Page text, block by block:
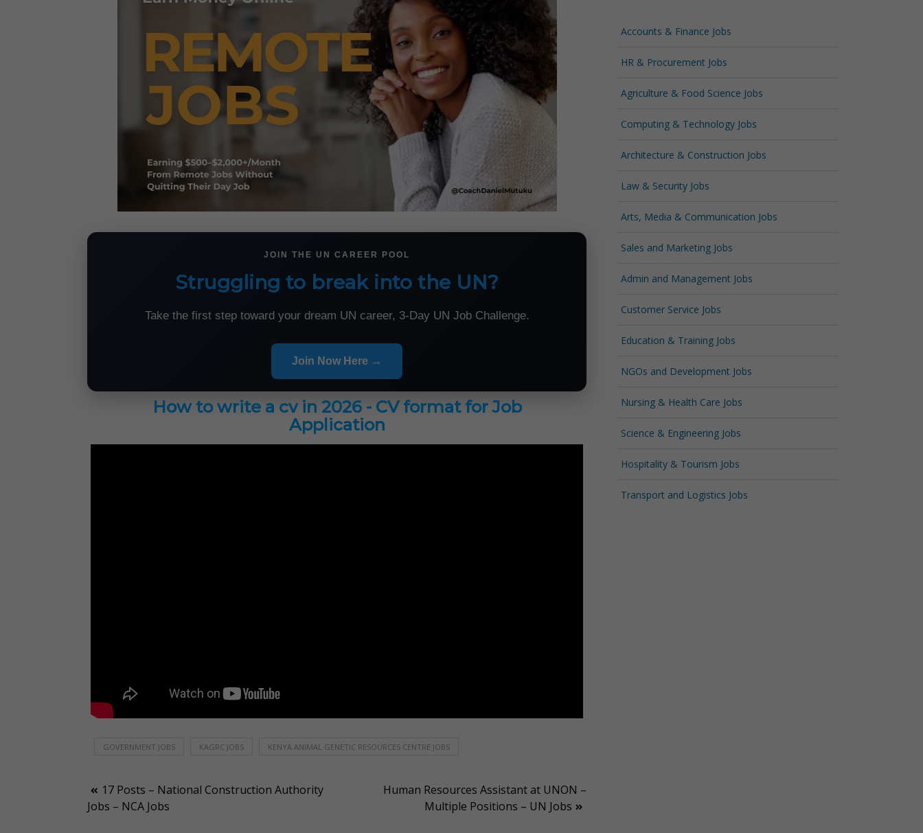
JOIN THE UN CAREER POOL
Struggling to break into the UN?
Take the first step toward your dream UN career, 3-Day UN Job Challenge.
Join Now Here →
How to write a cv in 2026 - CV format for Job
Application
GOVERNMENT JOBS KAGRC JOBS KENYA ANIMAL GENETIC RESOURCES CENTRE JOBS
Post
navigation
17 Posts – National Construction Authority
Jobs – NCA Jobs
Human Resources Assistant at UNON –
Multiple Positions – UN Jobs
Accounts & Finance Jobs
HR & Procurement Jobs
Agriculture & Food Science Jobs
Computing & Technology Jobs
Architecture & Construction Jobs
Law & Security Jobs
Arts, Media & Communication Jobs
Sales and Marketing Jobs
Admin and Management Jobs
Customer Service Jobs
Education & Training Jobs
NGOs and Development Jobs
Nursing & Health Care Jobs
Science & Engineering Jobs
Hospitality & Tourism Jobs
Transport and Logistics Jobs